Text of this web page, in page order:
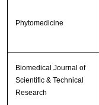
Phytomedicine
Biomedical Journal of
Scientific & Technical
Research